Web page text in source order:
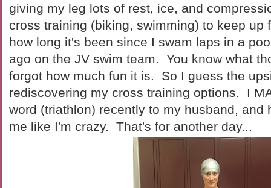
giving my leg lots of rest, ice, and
cross training (biking, swimming) to keep
how long it's been since I swam laps in a
ago on the JV swim team. You know what
forgot how much fun it is. So I guess the
rediscovering my cross training options. I
word (triathlon) recently to my husband, and
me like I'm crazy. That's for another day...